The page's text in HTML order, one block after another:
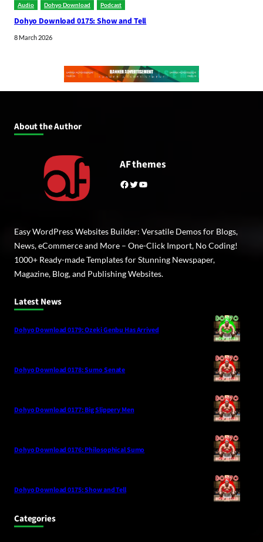
Audio Dohyo Download Podcast
Dohyo Download 0175: Show and Tell
8 March 2026
About the Author
AF themes
Facebook Twitter YouTube
Easy WordPress Websites Builder: Versatile Demos for Blogs,
News, eCommerce and More – One-Click Import, No Coding!
1000+ Ready-made Templates for Stunning Newspaper,
Magazine, Blog, and Publishing Websites.
Latest News
Dohyo Download 0179: Ozeki Genbu Has Arrived
Dohyo Download 0178: Sumo Senate
Dohyo Download 0177: Big Slippery Men
Dohyo Download 0176: Philosophical Sumo
Dohyo Download 0175: Show and Tell
Categories